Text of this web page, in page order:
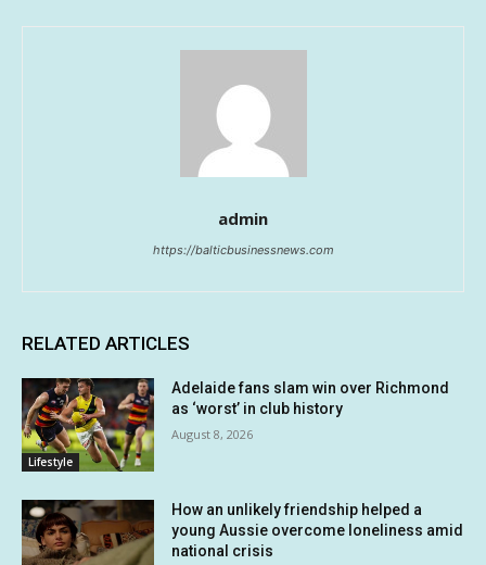
admin
https://balticbusinessnews.com
RELATED ARTICLES
Lifestyle
Adelaide fans slam win over Richmond
as ‘worst’ in club history
August 8, 2026
How an unlikely friendship helped a
young Aussie overcome loneliness amid
national crisis